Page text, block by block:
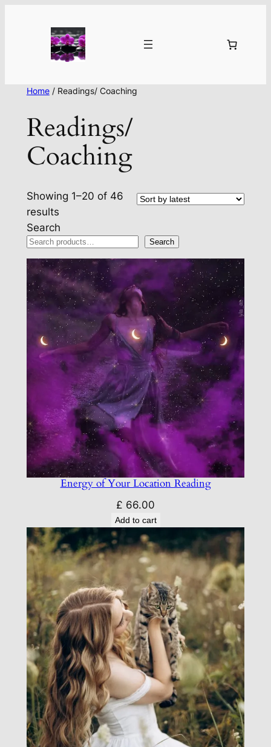
Home/ Readings/ Coaching
Readings/
Coaching
Showing 1–20 of 46
resultsSorted
by
latest
Search
Search
Energy of Your Location Reading
£ 66.00
Add to cart